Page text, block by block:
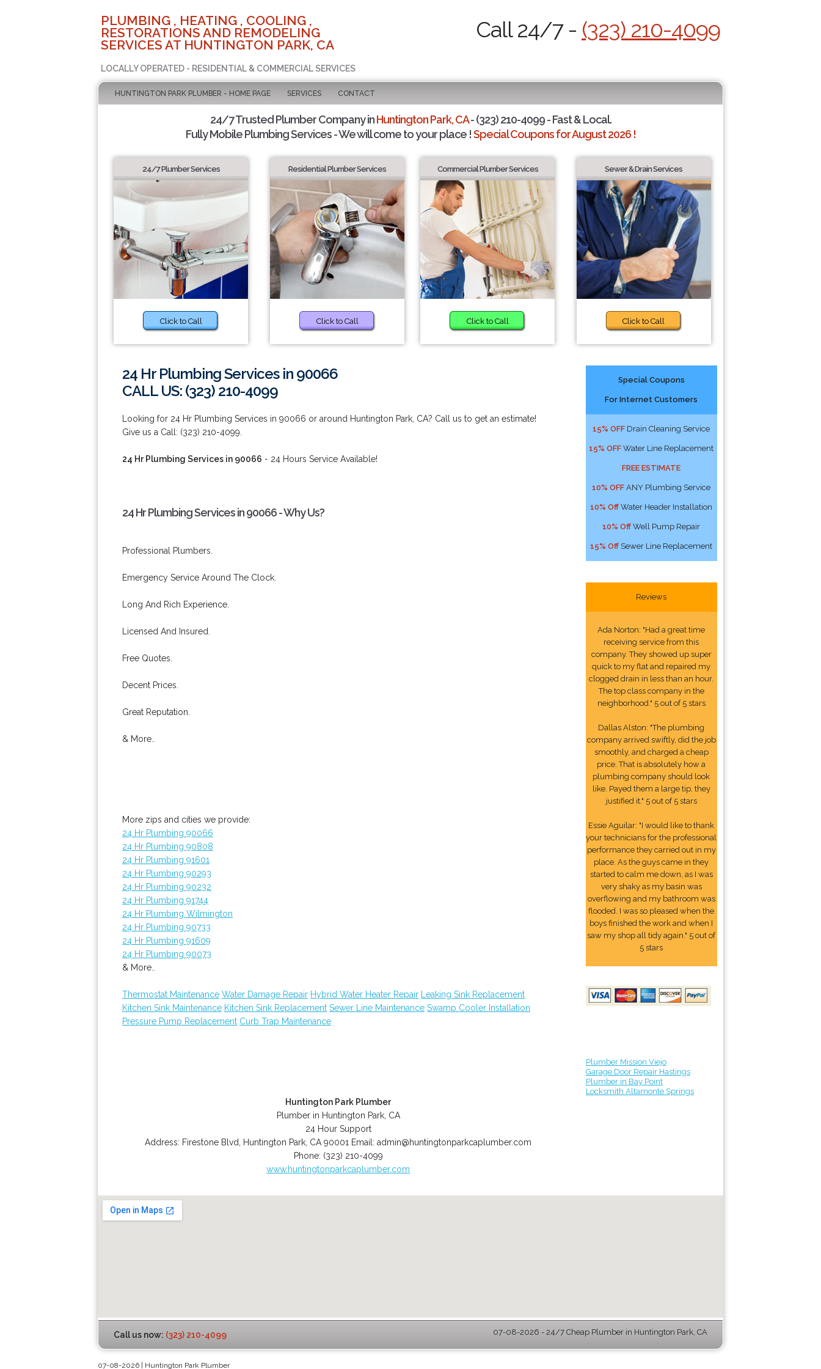
PLUMBING , HEATING , COOLING ,
RESTORATIONS AND REMODELING
SERVICES AT HUNTINGTON PARK, CA
LOCALLY OPERATED - RESIDENTIAL & COMMERCIAL SERVICES
Call 24/7 - (323) 210-4099
HUNTINGTON PARK PLUMBER - HOME PAGE SERVICES CONTACT
24/7 Trusted Plumber Company inHuntington Park, CA- (323) 210-4099 - Fast & Local.
Fully Mobile Plumbing Services - We will come to your place !Special Coupons for August 2026 !
24/7 Plumber Services
Click to Call
Residential Plumber Services
Click to Call
Commercial Plumber Services
Click to Call
Sewer & Drain Services
Click to Call
24 Hr Plumbing Services in 90066
CALL US: (323) 210-4099
Looking for 24 Hr Plumbing Services in 90066 or around Huntington Park, CA? Call us to get an estimate!
Give us a Call: (323) 210-4099.
24 Hr Plumbing Services in 90066 - 24 Hours Service Available!
24 Hr Plumbing Services in 90066 - Why Us?
Professional Plumbers.
Emergency Service Around The Clock.
Long And Rich Experience.
Licensed And Insured.
Free Quotes.
Decent Prices.
Great Reputation.
& More..
More zips and cities we provide:
24 Hr Plumbing 90066
24 Hr Plumbing 90808
24 Hr Plumbing 91601
24 Hr Plumbing 90293
24 Hr Plumbing 90232
24 Hr Plumbing 91744
24 Hr Plumbing Wilmington
24 Hr Plumbing 90733
24 Hr Plumbing 91609
24 Hr Plumbing 90073
& More..
Thermostat Maintenance Water Damage Repair Hybrid Water Heater Repair
Leaking Sink Replacement
Kitchen Sink Maintenance Kitchen Sink Replacement Sewer Line Maintenance Swamp Cooler Installation
Pressure Pump Replacement Curb Trap Maintenance
Huntington Park Plumber
Plumber in Huntington Park, CA
24 Hour Support
Address: Firestone Blvd Huntington Park CA 90001 Email:admin@huntingtonparkcaplumber.com
Phone: (323) 210-4099
www.huntingtonparkcaplumber.com
Special Coupons
For Internet Customers
15% OFF Drain Cleaning Service
15% OFF Water Line Replacement
FREE ESTIMATE
10% OFF ANY Plumbing Service
10% Off Water Header Installation
10% Off Well Pump Repair
15% Off Sewer Line Replacement
Reviews
Ada Norton: "Had a great time
receiving service from this
company. They showed up super
quick to my flat and repaired my
clogged drain in less than an hour.
The top class company in the
neighborhood." 5 out of 5 stars
Dallas Alston: "The plumbing
company arrived swiftly, did the job
smoothly, and charged a cheap
price. That is absolutely how a
plumbing company should look
like. Payed them a large tip, they
justified it." 5 out of 5 stars
Essie Aguilar: "I would like to thank
your technicians for the professional
performance they carried out in my
place. As the guys came in they
started to calm me down, as I was
very shaky as my basin was
overflowing and my bathroom was
flooded. I was so pleased when the
boys finished the work and when I
saw my shop all tidy again." 5 out of
5 stars
Plumber Mission Viejo
Garage Door Repair Hastings
Plumber in Bay Point
Locksmith Altamonte Springs
Call us now: (323) 210-4099 07-08-2026 - 24/7 Cheap Plumber in Huntington Park, CA
07-08-2026 | Huntington Park Plumber